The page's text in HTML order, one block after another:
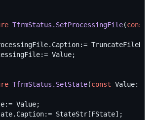
TfrmStatus.SetProcessingFile(const
TfrmStatus.SetState(const